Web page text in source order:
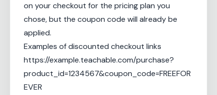
on your checkout for the pricing plan you
chose, but the coupon code will already be
applied.
Examples of discounted checkout links
https://example.teachable.com/purchase?
product_id=1234567&coupon_code=FREEFOR
EVER